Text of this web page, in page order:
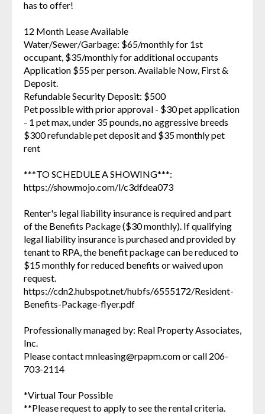
has to offer!
12 Month Lease Available
Water/Sewer/Garbage: $65/monthly for 1st
occupant, $35/monthly for additional occupants
Application $55 per person. Available Now, First &
Deposit.
Refundable Security Deposit: $500
Pet possible with prior approval - $30 pet application
- 1 pet max, under 35 pounds, no aggressive breeds
$300 refundable pet deposit and $35 monthly pet
rent
***TO SCHEDULE A SHOWING***:
https://showmojo.com/l/c3dfdea073
Renter's legal liability insurance is required and part
of the Benefits Package ($30 monthly). If qualifying
legal liability insurance is purchased and provided by
tenant to RPA, the benefit package can be reduced to
$15 monthly for reduced benefits or waived upon
request.
https://cdn2.hubspot.net/hubfs/6555172/Resident-
Benefits-Package-flyer.pdf
Professionally managed by: Real Property Associates,
Inc.
Please contact mnleasing@rpapm.com or call 206-
703-2114
*Virtual Tour Possible
**Please request to apply to see the rental criteria.